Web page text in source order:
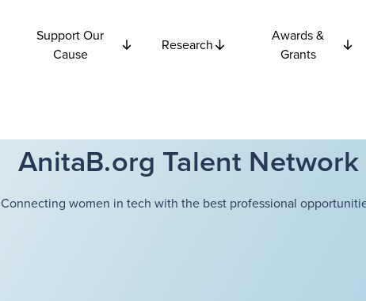
Support Our
Cause
Research
Awards &
Grants
AnitaB.org Talent Network
Connecting women in tech with the best professional